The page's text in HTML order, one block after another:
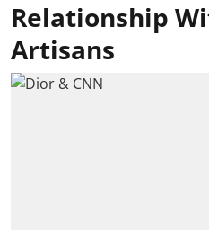
Relationship
Artisans